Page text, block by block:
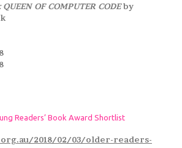
QUEEN OF COMPUTER CODEby
Readers’ Book Award Shortlist
2018/02/03/older-readers-